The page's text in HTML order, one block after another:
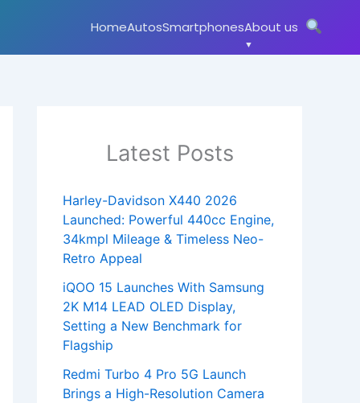
HomeAutosSmartphonesAbout us
Latest Posts
Harley-Davidson X440 2026
Launched: Powerful 440cc Engine,
34kmpl Mileage & Timeless Neo-
Retro Appeal
iQOO 15 Launches With Samsung
2K M14 LEAD OLED Display,
Setting a New Benchmark for
Flagship
Redmi Turbo 4 Pro 5G Launch
Brings a High-Resolution Camera